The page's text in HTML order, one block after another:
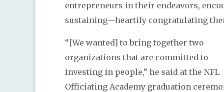
entrepreneurs in their endeavors,
sustaining—heartily congratulating
“[We wanted] to bring together two
organizations that are committed to
investing in people,” he said at the NFL
Officiating Academy graduation